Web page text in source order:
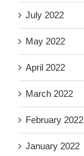
July 2022
May 2022
April 2022
March 2022
February 2022
January 2022